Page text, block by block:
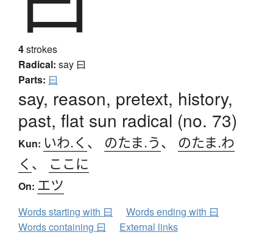
4strokes
Radical: say 曰
Parts: 曰
say, reason, pretext, history,
past, flat sun radical (no. 73)
Kun: いわ.く 、 のたま.う、 のたま.わ
く 、 ここに
On: エツ
Words starting with 曰
Words ending with 曰
Words containing 曰
External links